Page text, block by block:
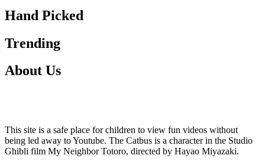
Hand Picked
Trending
About Us
This site is a safe place for children to view fun videos without
being led away to Youtube. The Catbus is a character in the Studio
Ghibli film My Neighbor Totoro, directed by Hayao Miyazaki.